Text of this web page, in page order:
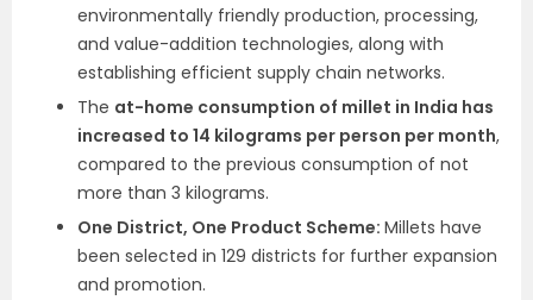
environmentally friendly production, processing,
and value-addition technologies, along with
establishing efficient supply chain networks.
The at-home consumption of millet in India has
increased to 14 kilograms per person per month,
compared to the previous consumption of not
more than 3 kilograms.
One District, One Product Scheme: Millets have
been selected in 129 districts for further expansion
and promotion.